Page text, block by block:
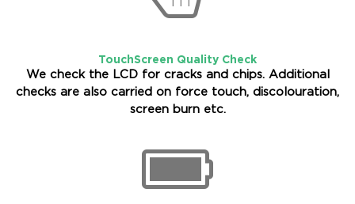
TouchScreen Quality Check
We check the LCD for cracks and chips. Additional
checks are also carried on force touch, discolouration,
screen burn etc.